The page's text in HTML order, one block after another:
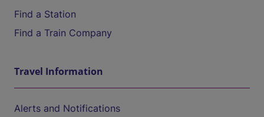
Find a Station
Find a Train Company
Travel Information
Alerts and Notifications